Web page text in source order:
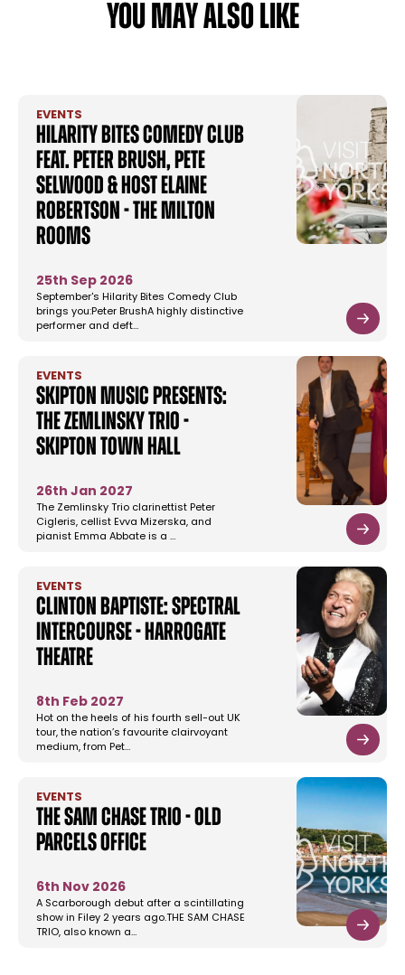
YOU MAY ALSO LIKE
EVENTS
Hilarity Bites Comedy Club
feat. Peter Brush, Pete
Selwood & Host Elaine
Robertson - The Milton
Rooms
25th Sep 2026
September's Hilarity Bites Comedy Club
brings you:Peter BrushA highly distinctive
performer and deft…
EVENTS
Skipton Music Presents:
The Zemlinsky Trio -
Skipton Town Hall
26th Jan 2027
The Zemlinsky Trio clarinettist Peter
Cigleris, cellist Evva Mizerska, and
pianist Emma Abbate is a …
EVENTS
Clinton Baptiste: Spectral
Intercourse - Harrogate
Theatre
8th Feb 2027
Hot on the heels of his fourth sell-out UK
tour, the nation’s favourite clairvoyant
medium, from Pet…
EVENTS
The Sam Chase Trio - Old
Parcels Office
6th Nov 2026
A Scarborough debut after a scintillating
show in Filey 2 years ago.THE SAM CHASE
TRIO, also known a…